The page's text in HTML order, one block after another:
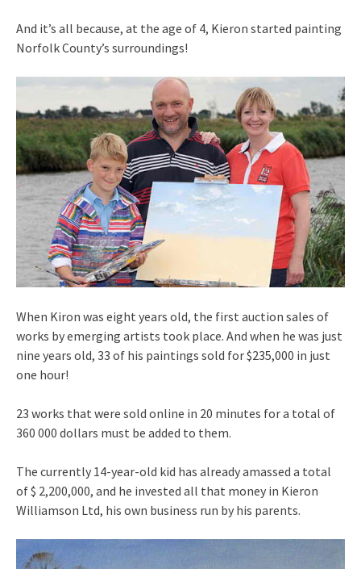
And it’s all because, at the age of 4, Kieron started painting
Norfolk County’s surroundings!
When Kiron was eight years old, the first auction sales of
works by emerging artists took place. And when he was just
nine years old, 33 of his paintings sold for $235,000 in just
one hour!
23 works that were sold online in 20 minutes for a total of
360 000 dollars must be added to them.
The currently 14-year-old kid has already amassed a total
of $ 2,200,000, and he invested all that money in Kieron
Williamson Ltd, his own business run by his parents.